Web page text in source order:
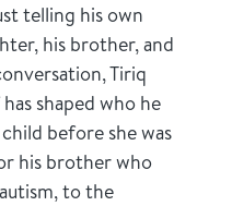
telling his own
his brother, and
Tiriq
shaped who he
before she was
his brother who
to the